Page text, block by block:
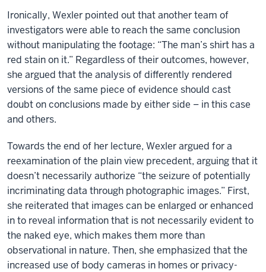
Ironically, Wexler pointed out that another team of
investigators were able to reach the same conclusion
without manipulating the footage: “The man’s shirt has a
red stain on it.” Regardless of their outcomes, however,
she argued that the analysis of differently rendered
versions of the same piece of evidence should cast
doubt on conclusions made by either side – in this case
and others.
Towards the end of her lecture, Wexler argued for a
reexamination of the plain view precedent, arguing that it
doesn’t necessarily authorize “the seizure of potentially
incriminating data through photographic images.” First,
she reiterated that images can be enlarged or enhanced
in to reveal information that is not necessarily evident to
the naked eye, which makes them more than
observational in nature. Then, she emphasized that the
increased use of body cameras in homes or privacy-